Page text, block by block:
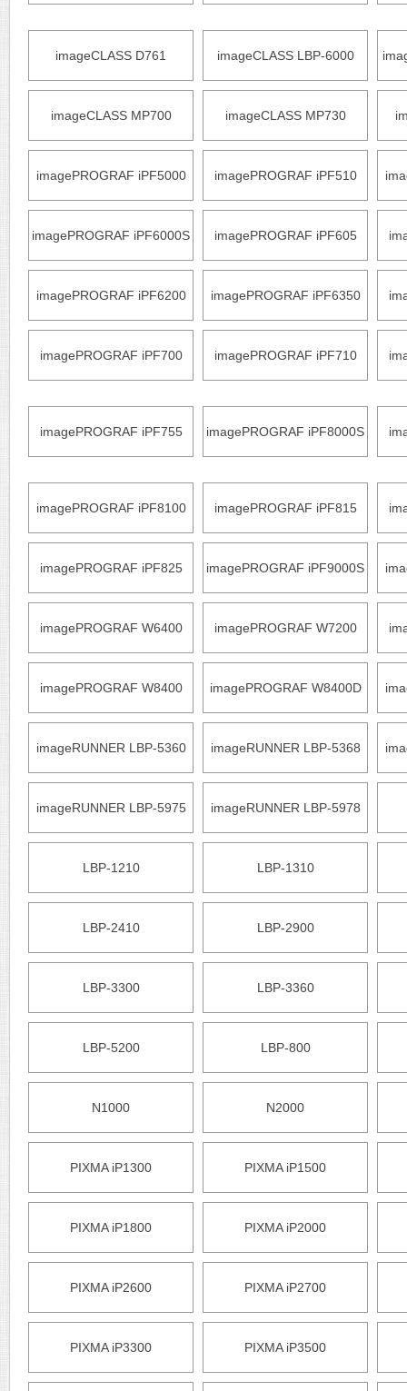
imageCLASS D761 imageCLASS LBP-6000
imageCLASS MP700 imageCLASS MP730
imagePROGRAF iPF5000 imagePROGRAF iPF510
imagePROGRAF iPF6000S imagePROGRAF iPF605
imagePROGRAF iPF6200 imagePROGRAF iPF6350
imagePROGRAF iPF700 imagePROGRAF iPF710
imagePROGRAF iPF755 imagePROGRAF iPF8000S
imagePROGRAF iPF8100 imagePROGRAF iPF815
imagePROGRAF iPF825 imagePROGRAF iPF9000S
imagePROGRAF W6400 imagePROGRAF W7200
imagePROGRAF W8400 imagePROGRAF W8400D
imageRUNNER LBP-5360 imageRUNNER LBP-5368
imageRUNNER LBP-5975 imageRUNNER LBP-5978
LBP-1210 LBP-1310
LBP-2410 LBP-2900
LBP-3300 LBP-3360
LBP-5200 LBP-800
N1000 N2000
PIXMA iP1300 PIXMA iP1500
PIXMA iP1800 PIXMA iP2000
PIXMA iP2600 PIXMA iP2700
PIXMA iP3300 PIXMA iP3500